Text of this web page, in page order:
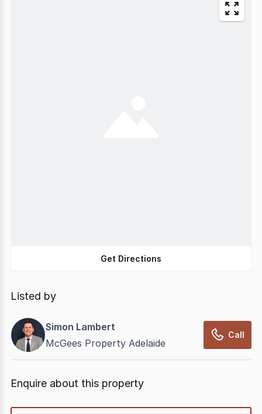
Get Directions
Listed by
Simon Lambert
McGees Property Adelaide
Call
Enquire about this property